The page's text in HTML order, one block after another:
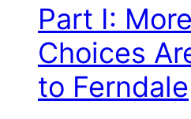
Part I:
Choices
to Ferndale